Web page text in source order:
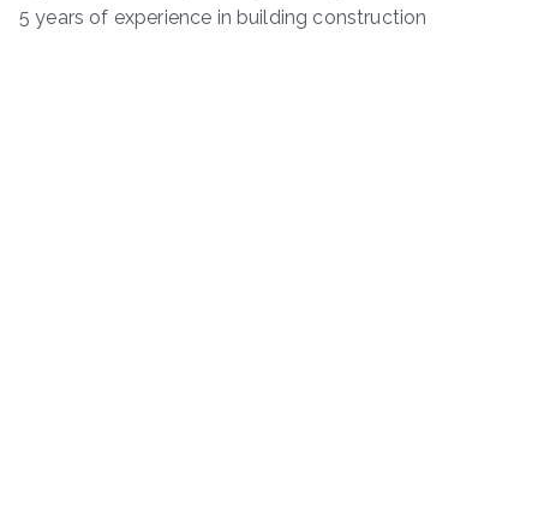
5 years of experience in building construction